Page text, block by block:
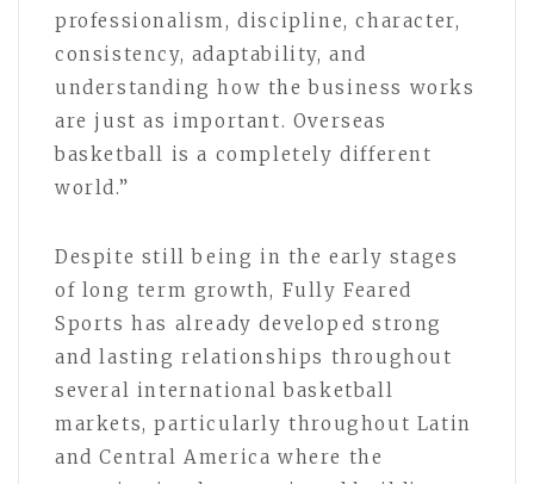
professionalism, discipline, character,
consistency, adaptability, and
understanding how the business works
are just as important. Overseas
basketball is a completely different
world.”
Despite still being in the early stages
of long term growth, Fully Feared
Sports has already developed strong
and lasting relationships throughout
several international basketball
markets, particularly throughout Latin
and Central America where the